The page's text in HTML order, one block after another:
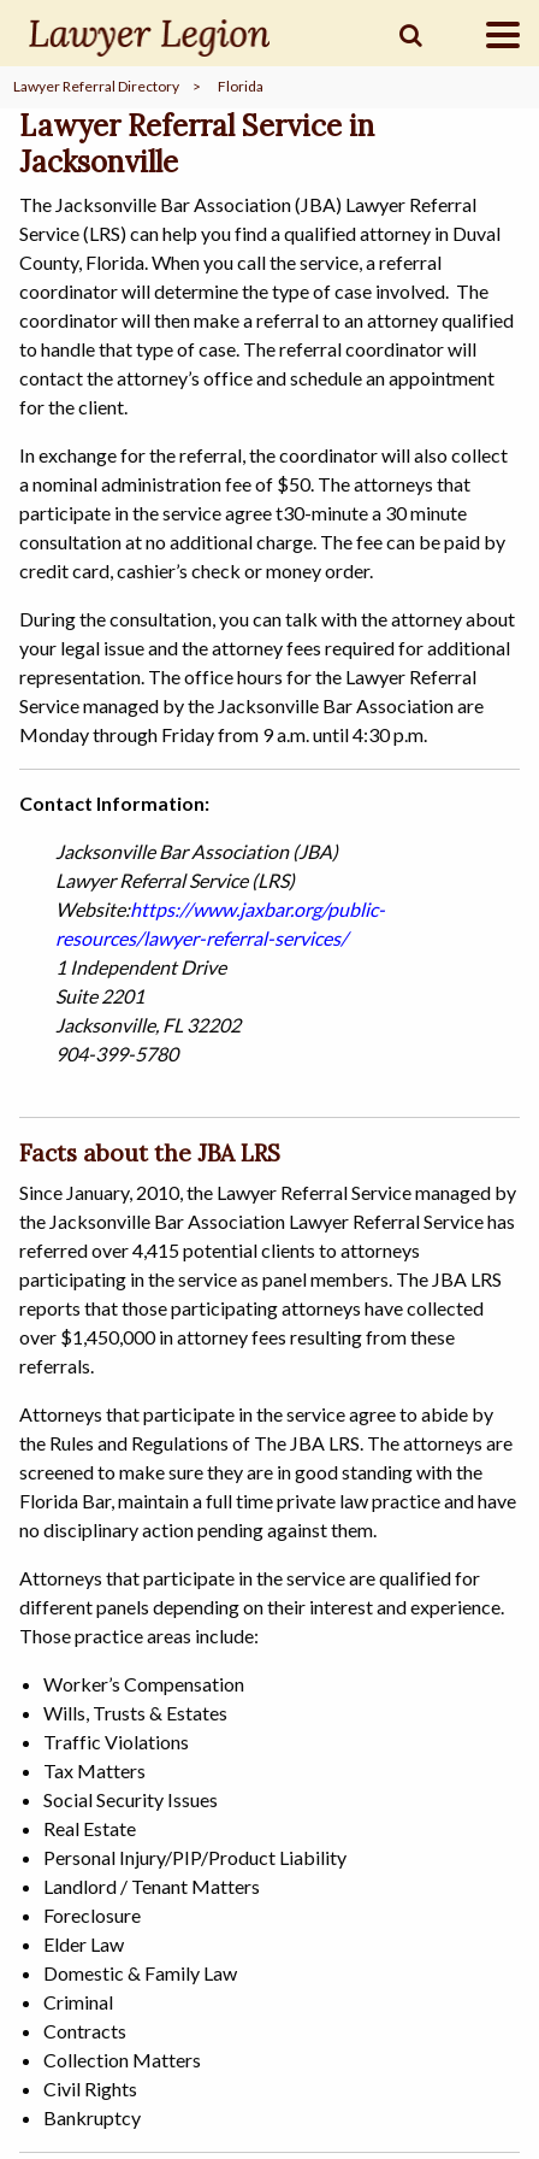
find aLAWYER
legalCOMMUNITY
legalMARKETING
IN
Lawyer Referral Directory > Florida
Lawyer Referral Service in
Jacksonville
The Jacksonville Bar Association (JBA) Lawyer Referral
Service (LRS) can help you find a qualified attorney in Duval
County, Florida. When you call the service, a referral
coordinator will determine the type of case involved. The
coordinator will then make a referral to an attorney qualified
to handle that type of case. The referral coordinator will
contact the attorney’s office and schedule an appointment
for the client.
In exchange for the referral, the coordinator will also collect
a nominal administration fee of $50. The attorneys that
participate in the service agree t30-minute a 30 minute
consultation at no additional charge. The fee can be paid by
credit card, cashier’s check or money order.
During the consultation, you can talk with the attorney about
your legal issue and the attorney fees required for additional
representation. The office hours for the Lawyer Referral
Service managed by the Jacksonville Bar Association are
Monday through Friday from 9 a.m. until 4:30 p.m.
Contact Information:
Jacksonville Bar Association (JBA)
Lawyer Referral Service (LRS)
Website:https://www.jaxbar.org/public-
resources/lawyer-referral-services/
1 Independent Drive
Suite 2201
Jacksonville, FL 32202
904-399-5780
Facts about the JBA LRS
Since January, 2010, the Lawyer Referral Service managed by
the Jacksonville Bar Association Lawyer Referral Service has
referred over 4,415 potential clients to attorneys
participating in the service as panel members. The JBA LRS
reports that those participating attorneys have collected
over $1,450,000 in attorney fees resulting from these
referrals.
Attorneys that participate in the service agree to abide by
the Rules and Regulations of The JBA LRS. The attorneys are
screened to make sure they are in good standing with the
Florida Bar, maintain a full time private law practice and have
no disciplinary action pending against them.
Attorneys that participate in the service are qualified for
different panels depending on their interest and experience.
Those practice areas include:
Worker’s Compensation
Wills, Trusts & Estates
Traffic Violations
Tax Matters
Social Security Issues
Real Estate
Personal Injury/PIP/Product Liability
Landlord / Tenant Matters
Foreclosure
Elder Law
Domestic & Family Law
Criminal
Contracts
Collection Matters
Civil Rights
Bankruptcy